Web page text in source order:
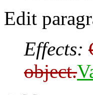
Edit
Effects:
object.